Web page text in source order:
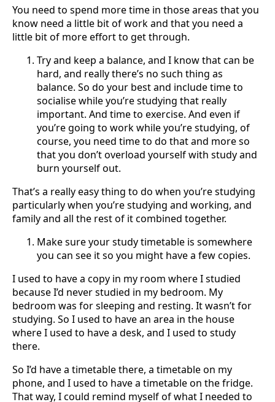
You need to spend more time in those areas that you
know need a little bit of work and that you need a
little bit of more effort to get through.
Try and keep a balance, and I know that can be
hard, and really there’s no such thing as
balance. So do your best and include time to
socialise while you’re studying that really
important. And time to exercise. And even if
you’re going to work while you’re studying, of
course, you need time to do that and more so
that you don’t overload yourself with study and
burn yourself out.
That’s a really easy thing to do when you’re studying
particularly when you’re studying and working, and
family and all the rest of it combined together.
Make sure your study timetable is somewhere
you can see it so you might have a few copies.
I used to have a copy in my room where I studied
because I’d never studied in my bedroom. My
bedroom was for sleeping and resting. It wasn’t for
studying. So I used to have an area in the house
where I used to have a desk, and I used to study
there.
So I’d have a timetable there, a timetable on my
phone, and I used to have a timetable on the fridge.
That way, I could remind myself of what I needed to